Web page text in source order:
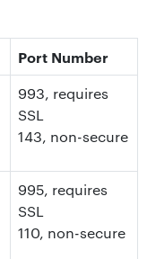
Port Number
993, requires
SSL
143, non-secure
995, requires
SSL
110, non-secure